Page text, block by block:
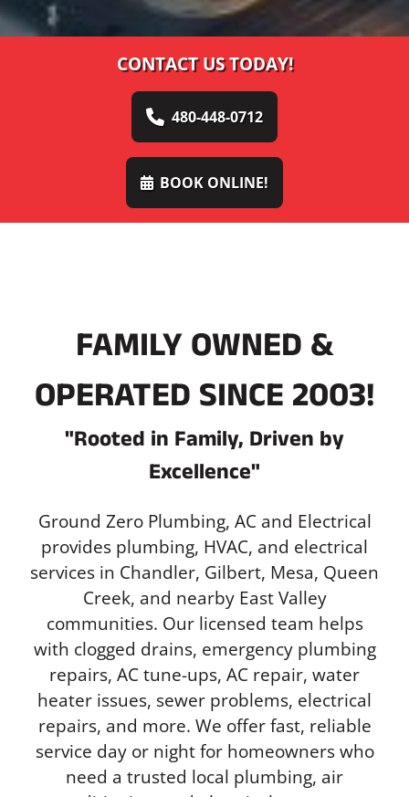
CONTACT US TODAY!
480-448-0712
BOOK ONLINE!
FAMILY OWNED &
OPERATED SINCE 2003!
"Rooted in Family, Driven by
Excellence"
Ground Zero Plumbing, AC and Electrical
provides plumbing, HVAC, and electrical
services in Chandler, Gilbert, Mesa, Queen
Creek, and nearby East Valley
communities. Our licensed team helps
with clogged drains, emergency plumbing
repairs, AC tune-ups, AC repair, water
heater issues, sewer problems, electrical
repairs, and more. We offer fast, reliable
service day or night for homeowners who
need a trusted local plumbing, air